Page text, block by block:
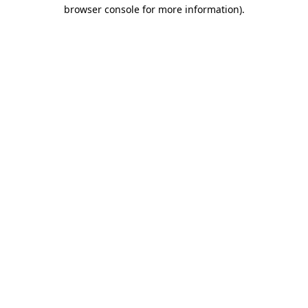
browser console for more information).